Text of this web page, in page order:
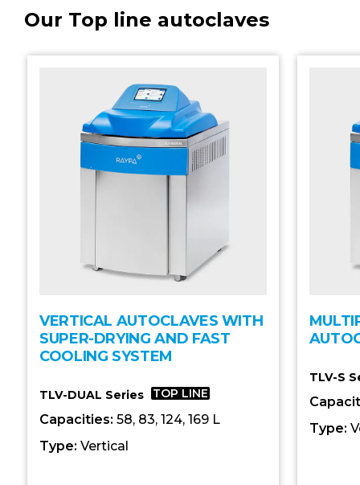
Our Top line autoclaves
VERTICAL AUTOCLAVES WITH
SUPER-DRYING AND FAST
COOLING SYSTEM
TLV-DUAL Series TOP LINE
Capacities: 58, 83, 124, 169 L
Type: Vertical
TLV-S
Type: